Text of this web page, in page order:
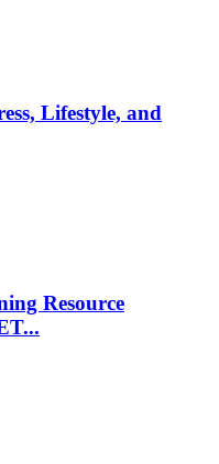
Lifestyle, and
Resource